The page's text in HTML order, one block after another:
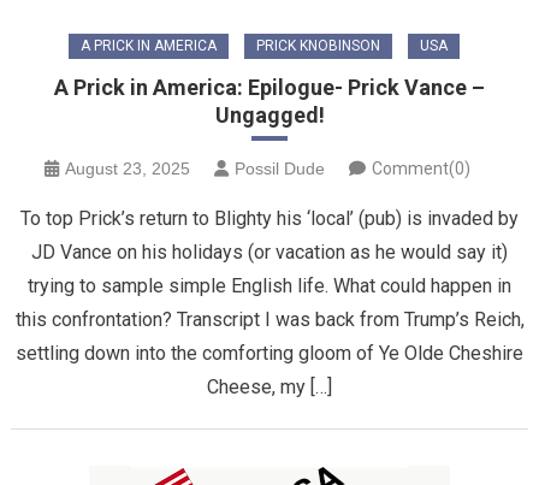
A PRICK IN AMERICA PRICK KNOBINSON USA
A Prick in America: Epilogue- Prick Vance –
Ungagged!
August 23, 2025 Possil Dude Comment(0)
To top Prick’s return to Blighty his ‘local’ (pub) is invaded by
JD Vance on his holidays (or vacation as he would say it)
trying to sample simple English life. What could happen in
this confrontation? Transcript I was back from Trump’s Reich,
settling down into the comforting gloom of Ye Olde Cheshire
Cheese, my […]